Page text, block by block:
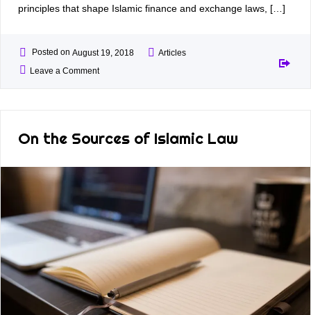
principles that shape Islamic finance and exchange laws, […]
Posted on August 19, 2018
Articles
Leave a Comment
On the Sources of Islamic Law